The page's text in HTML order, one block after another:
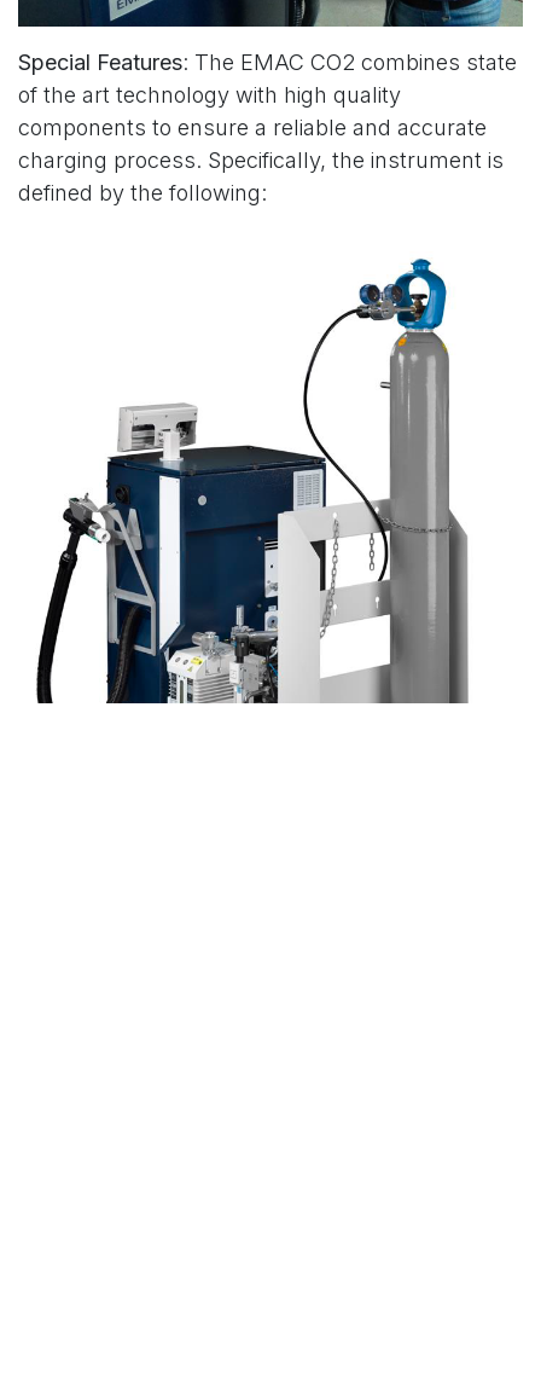
Special Features: The EMAC CO2 combines state
of the art technology with high quality
components to ensure a reliable and accurate
charging process. Specifically, the instrument is
defined by the following: